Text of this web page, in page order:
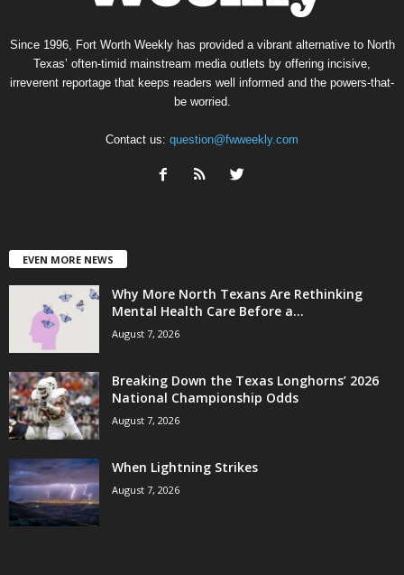
Since 1996, Fort Worth Weekly has provided a vibrant alternative to North
Texas’ often-timid mainstream media outlets by offering incisive,
irreverent reportage that keeps readers well informed and the powers-that-
be worried.
Contact us: question@fwweekly.com
EVEN MORE NEWS
Why More North Texans Are Rethinking
Mental Health Care Before a...
August 7, 2026
Breaking Down the Texas Longhorns’ 2026
National Championship Odds
August 7, 2026
When Lightning Strikes
August 7, 2026